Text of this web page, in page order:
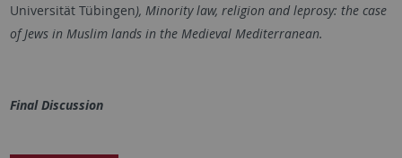
Universität Tübingen), Minority law, religion and leprosy: the case
of Jews in Muslim lands in the Medieval Mediterranean.
Final Discussion